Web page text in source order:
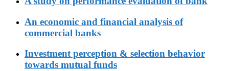
An economic and financial analysis of
commercial banks
Investment perception & selection behavior
towards mutual funds